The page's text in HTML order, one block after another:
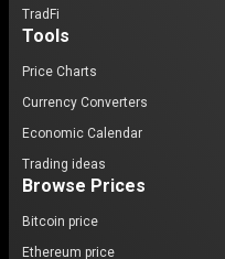
TradFi
Tools
Price Charts
Currency Converters
Economic Calendar
Trading ideas
Browse Prices
Bitcoin price
Ethereum price